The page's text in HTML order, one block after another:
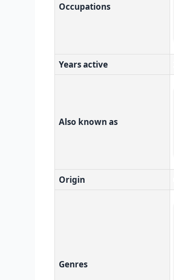
Occupations
Years active
Also known as
Origin
Genres